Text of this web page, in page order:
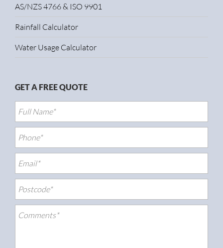
AS/NZS 4766 & ISO 9901
Rainfall Calculator
Water Usage Calculator
GET A FREE QUOTE